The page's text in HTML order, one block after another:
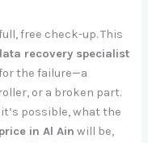
free check-up. This
recovery specialist
the failure—a
or a broken part.
possible, what the
in Al Ain will be,